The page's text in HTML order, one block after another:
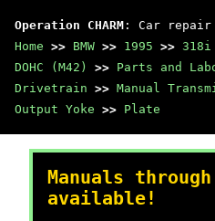
Operation CHARM : Car repair
Home >> BMW >> 1995 >> 318i
DOHC (M42)
>> Parts and
Drivetrain >> Manual
Output Yoke >> Plate
Manuals
available!